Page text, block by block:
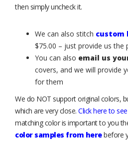
then simply uncheck it.
We can also stitch custom
$75.00 – just provide us the
You can also email us
covers, and we will provide
for them
We do NOT support original colors,
which are very close. Click here to
matching color is important to you
color samples from herebefore